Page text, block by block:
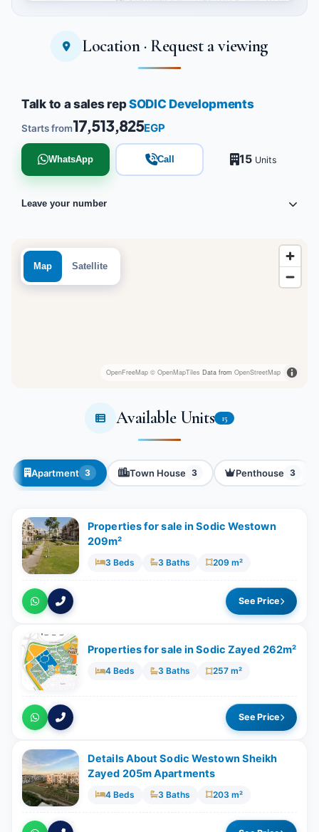
Tap to enlargeLocation · Request a viewing
Map Satellite
OpenFreeMap © OpenMapTiles Data from OpenStreetMap
Talk to a sales repSODIC Developments
Starts from17,513,825EGP
WhatsApp Call 15 Units
Leave your number
Available Units 15
Apartment 3 Town House 3 Penthouse 3
Properties for sale in Sodic Westown
209m²
3 Beds 3 Baths 209 m²
See Price
Properties for sale in Sodic Zayed 262m²
4 Beds 3 Baths 257 m²
See Price
Details About Sodic Westown Sheikh
Zayed 205m Apartments
4 Beds 3 Baths 203 m²